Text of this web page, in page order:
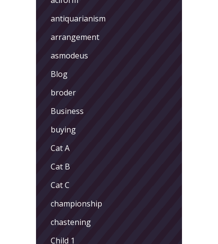
antiquarianism
arrangement
asmodeus
Blog
broder
Business
buying
Cat A
Cat B
Cat C
championship
chastening
Child 1